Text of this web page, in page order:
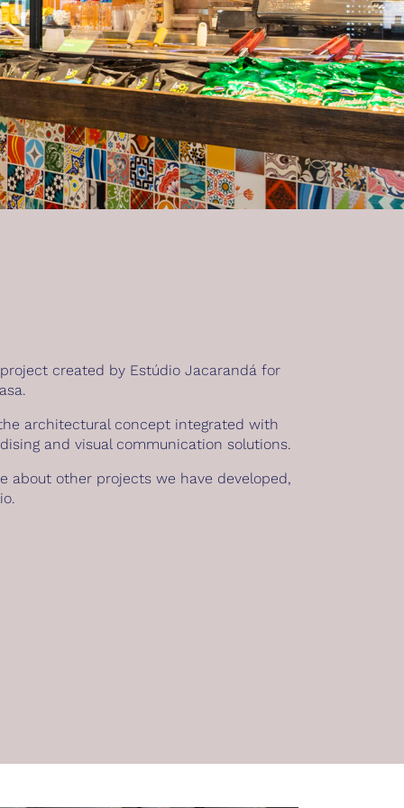
created by Estúdio Jacarandá for
architectural concept integrated with
and visual communication solutions.
about other projects we have developed,
.